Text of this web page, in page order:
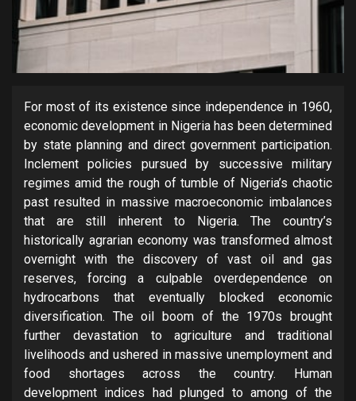
For most of its existence since independence in 1960,
economic development in Nigeria has been determined
by state planning and direct government participation.
Inclement policies pursued by successive military
regimes amid the rough of tumble of Nigeria’s chaotic
past resulted in massive macroeconomic imbalances
that are still inherent to Nigeria. The country’s
historically agrarian economy was transformed almost
overnight with the discovery of vast oil and gas
reserves, forcing a culpable overdependence on
hydrocarbons that eventually blocked economic
diversification. The oil boom of the 1970s brought
further devastation to agriculture and traditional
livelihoods and ushered in massive unemployment and
food shortages across the country. Human
development indices had plunged to among of the